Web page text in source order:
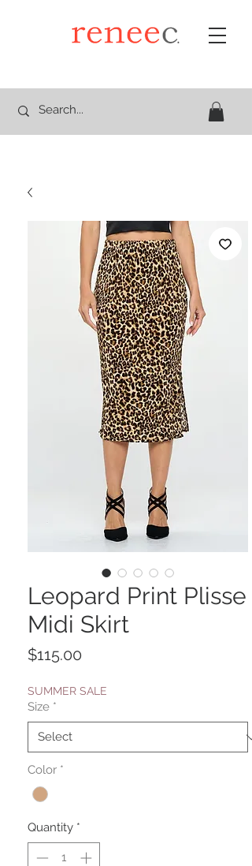
Leopard Print Plisse
Midi Skirt
$115.00
SUMMER SALE
Size *
Color *
Quantity *